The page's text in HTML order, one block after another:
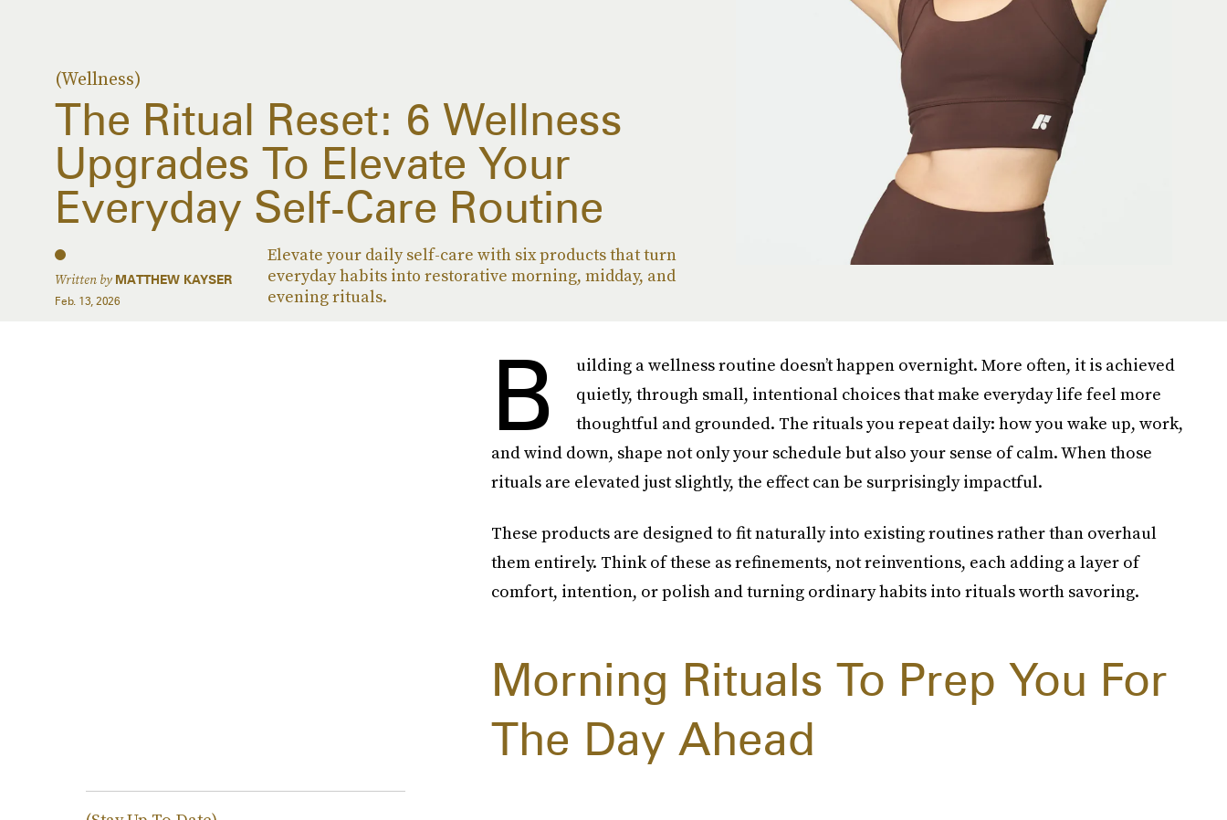
(Wellness)
The Ritual Reset: 6 Wellness
Upgrades To Elevate Your
Everyday Self-Care Routine
Elevate your daily self-care with six products that turn
everyday habits into restorative morning, midday, and
evening rituals.
Written by MATTHEW KAYSER
Feb. 13, 2026
B
uilding a wellness routine doesn’t happen overnight. More often, it is achieved
quietly, through small, intentional choices that make everyday life feel more
thoughtful and grounded. The rituals you repeat daily: how you wake up, work,
and wind down, shape not only your schedule but also your sense of calm. When those
rituals are elevated just slightly, the effect can be surprisingly impactful.
These products are designed to fit naturally into existing routines rather than overhaul
them entirely. Think of these as refinements, not reinventions, each adding a layer of
comfort, intention, or polish and turning ordinary habits into rituals worth savoring.
Morning Rituals To Prep You For
The Day Ahead